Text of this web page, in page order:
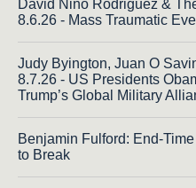
David Nino Rodriguez &
8.6.26 - Mass Traumatic
Judy Byington, Juan O
8.7.26 - US Presidents
Trump’s Global Military
Benjamin Fulford: End-
to Break